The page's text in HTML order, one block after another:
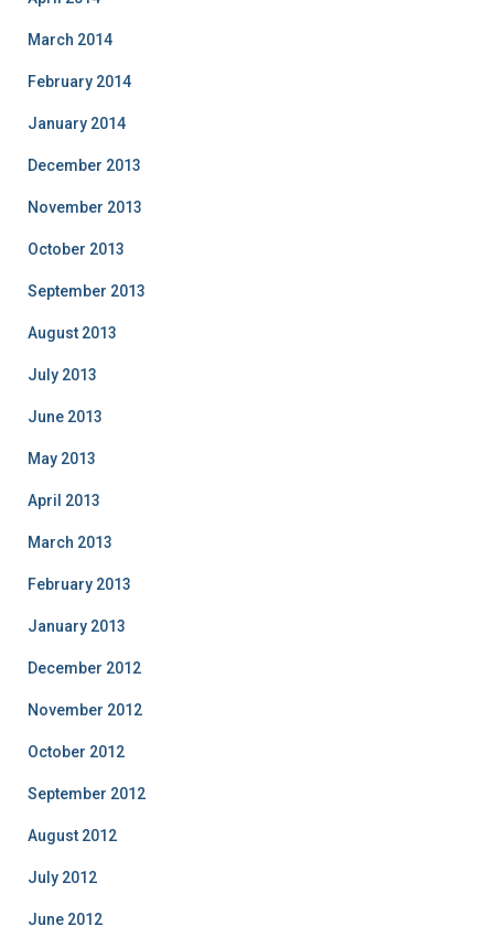
March 2014
February 2014
January 2014
December 2013
November 2013
October 2013
September 2013
August 2013
July 2013
June 2013
May 2013
April 2013
March 2013
February 2013
January 2013
December 2012
November 2012
October 2012
September 2012
August 2012
July 2012
June 2012